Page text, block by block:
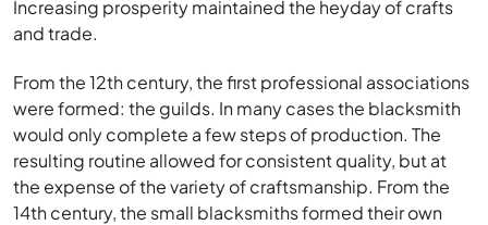
Increasing prosperity maintained the heyday of crafts
and trade.
From the 12th century, the first professional associations
were formed: the guilds. In many cases the blacksmith
would only complete a few steps of production. The
resulting routine allowed for consistent quality, but at
the expense of the variety of craftsmanship. From the
14th century, the small blacksmiths formed their own